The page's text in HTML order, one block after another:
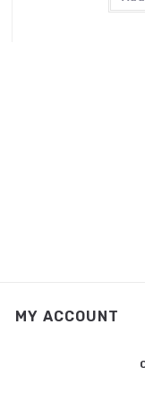
MY ACCOUNT